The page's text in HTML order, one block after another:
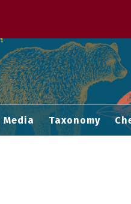
Media Taxonomy